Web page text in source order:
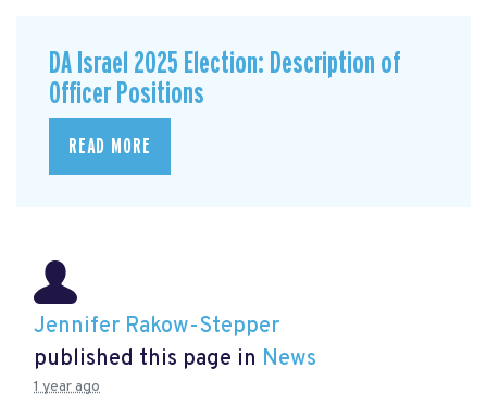
DA Israel 2025 Election: Description of
Officer Positions
READ MORE
Jennifer Rakow-Stepper
published this page in News
1 year ago